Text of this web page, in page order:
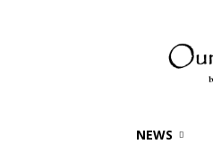
Own
Startup
NEWS